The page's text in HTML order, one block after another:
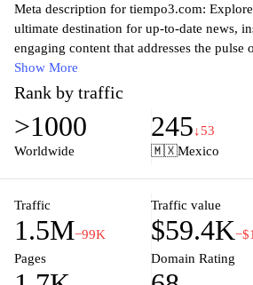
Meta description for tiempo3.com:
ultimate destination for up-to-date news,
engaging content that addresses the pulse
Our platform brings together a diverse
lifestyle to technology, ensuring that
entertained. Join us on a journey of
various subjects with depth and clarity,
looking to expand their knowledge and
Show More
Rank by traffic
>1000
Worldwide
245↓53
🇲🇽Mexico
Traffic
1.5M−99K
Traffic value
$59.4K
Pages
Domain Rating